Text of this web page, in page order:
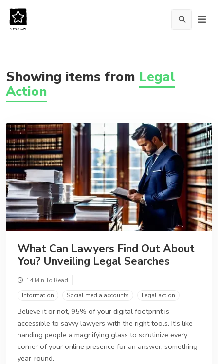
Showing items from Legal
Action
What Can Lawyers Find Out About
You? Unveiling Legal Searches
14 Min To Read
Information
Social media accounts Legal action
Believe it or not, 95% of your digital footprint is
accessible to savvy lawyers with the right tools. It's like
handing people a magnifying glass to scrutinize every
corner of your online presence for an answer, something
year-round.